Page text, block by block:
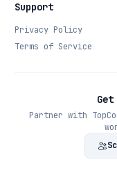
Support
Privacy Policy
Terms of Service
Partner with